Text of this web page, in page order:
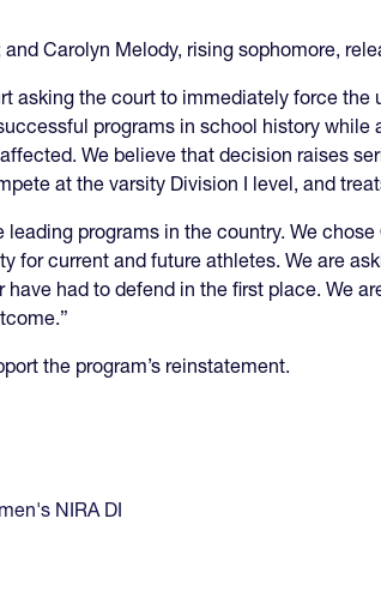
Carolyn Melody, rising sophomore,
asking the court to immediately force the
programs in school history while
We believe that decision raises
at the varsity Division I level, and
leading programs in the country. We
for current and future athletes. We are
had to defend in the first place. We
the program’s reinstatement.
NIRA DI